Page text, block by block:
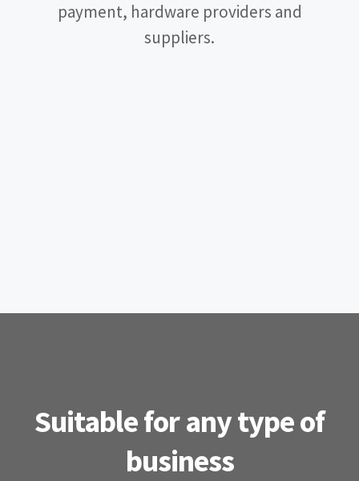
payment, hardware providers and
suppliers.
Suitable for any type of
business